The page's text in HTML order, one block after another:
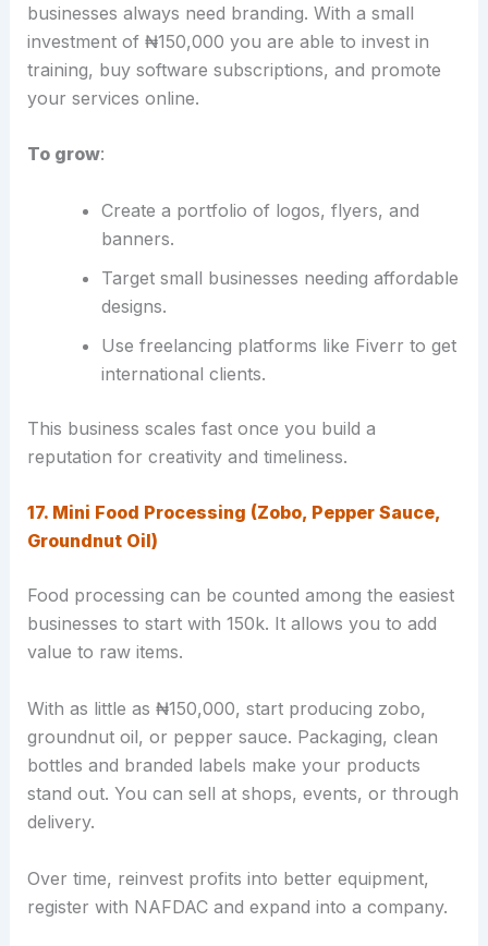
businesses always need branding. With a small
investment of ₦150,000 you are able to invest in
training, buy software subscriptions, and promote
your services online.
To grow:
Create a portfolio of logos, flyers, and
banners.
Target small businesses needing affordable
designs.
Use freelancing platforms like Fiverr to get
international clients.
This business scales fast once you build a
reputation for creativity and timeliness.
17. Mini Food Processing (Zobo, Pepper Sauce,
Groundnut Oil)
Food processing can be counted among the easiest
businesses to start with 150k. It allows you to add
value to raw items.
With as little as ₦150,000, start producing zobo,
groundnut oil, or pepper sauce. Packaging, clean
bottles and branded labels make your products
stand out. You can sell at shops, events, or through
delivery.
Over time, reinvest profits into better equipment,
register with NAFDAC and expand into a company.